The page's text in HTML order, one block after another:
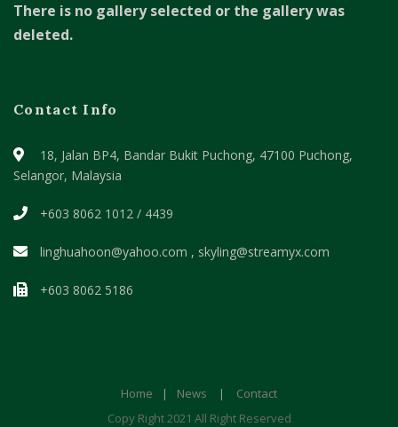
There is no gallery selected or the gallery was
deleted.
Contact Info
18, Jalan BP4, Bandar Bukit Puchong, 47100 Puchong,
Selangor, Malaysia
+603 8062 1012 / 4439
linghuahoon@yahoo.com , skyling@streamyx.com
+603 8062 5186
Home | News |
Contact
Copy Right 2021 All Right Reserved